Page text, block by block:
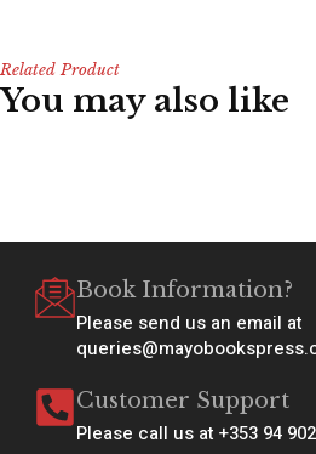
Related Product
You may also like
Book Information?
Please send us an email at
Customer Support
Please call us at +353 94